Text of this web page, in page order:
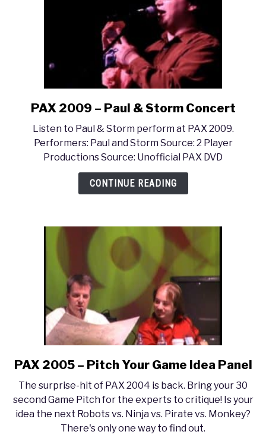
link
PAX
2009
–
Paul
&
PAX 2009 – Paul & Storm Concert
Listen to Paul & Storm perform at PAX 2009.
Performers: Paul and Storm Source: 2 Player
Productions Source: Unofficial PAX DVD
CONTINUE READING
link
PAX
2005
–
Pitch
PAX 2005 – Pitch Your Game Idea Panel
The surprise-hit of PAX 2004 is back. Bring your 30
second Game Pitch for the experts to critique! Is your
idea the next Robots vs. Ninja vs. Pirate vs. Monkey?
There's only one way to find out.